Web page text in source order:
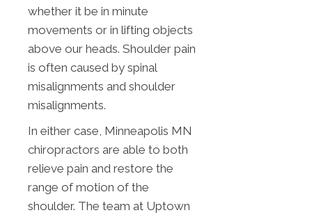
whether it be in minute
movements or in lifting objects
above our heads. Shoulder pain
is often caused by spinal
misalignments and shoulder
misalignments.
In either case, Minneapolis MN
chiropractors are able to both
relieve pain and restore the
range of motion of the
shoulder. The team at Uptown